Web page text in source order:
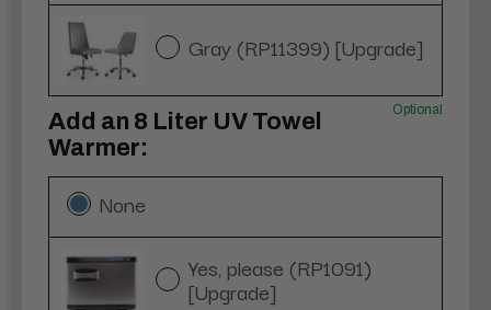
Gray (RP11399) [Upgrade]
Add an 8 Liter UV Towel
Warmer:
Optional
None
Yes, please (RP1091)
[Upgrade]